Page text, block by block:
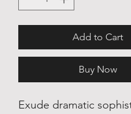
Add to Cart
Buy Now
Exude dramatic